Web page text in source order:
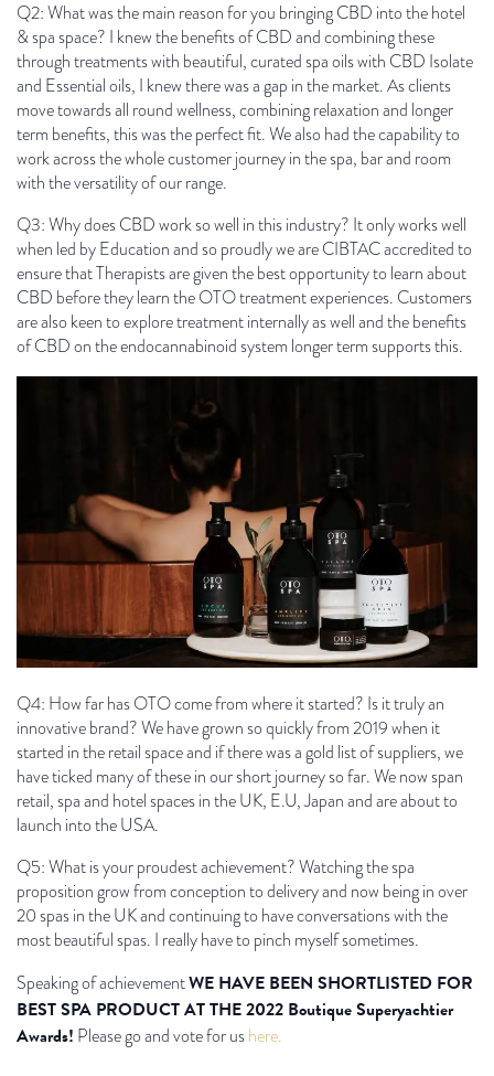
Q2: What was the main reason for you bringing CBD into the hotel
& spa space? I knew the benefits of CBD and combining these
through treatments with beautiful, curated spa oils with CBD Isolate
and Essential oils, I knew there was a gap in the market. As clients
move towards all round wellness, combining relaxation and longer
term benefits, this was the perfect fit. We also had the capability to
work across the whole customer journey in the spa, bar and room
with the versatility of our range.
Q3: Why does CBD work so well in this industry? It only works well
when led by Education and so proudly we are CIBTAC accredited to
ensure that Therapists are given the best opportunity to learn about
CBD before they learn the OTO treatment experiences. Customers
are also keen to explore treatment internally as well and the benefits
of CBD on the endocannabinoid system longer term supports this.
Q4: How far has OTO come from where it started? Is it truly an
innovative brand? We have grown so quickly from 2019 when it
started in the retail space and if there was a gold list of suppliers, we
have ticked many of these in our short journey so far. We now span
retail, spa and hotel spaces in the UK, E.U, Japan and are about to
launch into the USA.
Q5: What is your proudest achievement? Watching the spa
proposition grow from conception to delivery and now being in over
20 spas in the UK and continuing to have conversations with the
most beautiful spas. I really have to pinch myself sometimes.
Speaking of achievementWE HAVE BEEN SHORTLISTED FOR
BEST SPA PRODUCT AT THE 2022 Boutique Superyachtier
Awards! Please go and vote for ushere.